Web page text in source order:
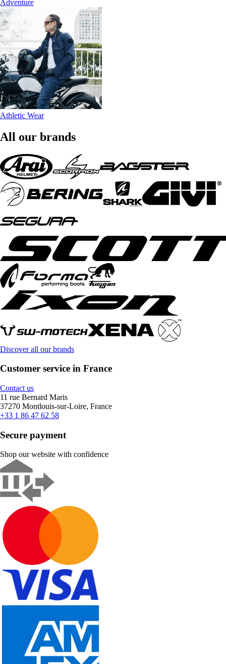
Adventure
Athletic Wear
All our brands
Discover all our brands
Customer service in France
Contact us
11 rue Bernard Maris
37270 Montlouis-sur-Loire, France
+33 1 86 47 62 58
Secure payment
Shop our website with confidence